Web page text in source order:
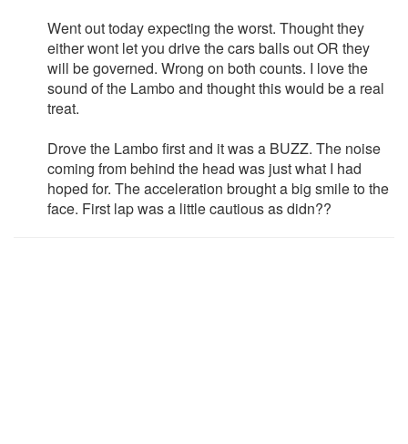
Went out today expecting the worst. Thought they
either wont let you drive the cars balls out OR they
will be governed. Wrong on both counts. I love the
sound of the Lambo and thought this would be a real
treat.
Drove the Lambo first and it was a BUZZ. The noise
coming from behind the head was just what I had
hoped for. The acceleration brought a big smile to the
face. First lap was a little cautious as didn??